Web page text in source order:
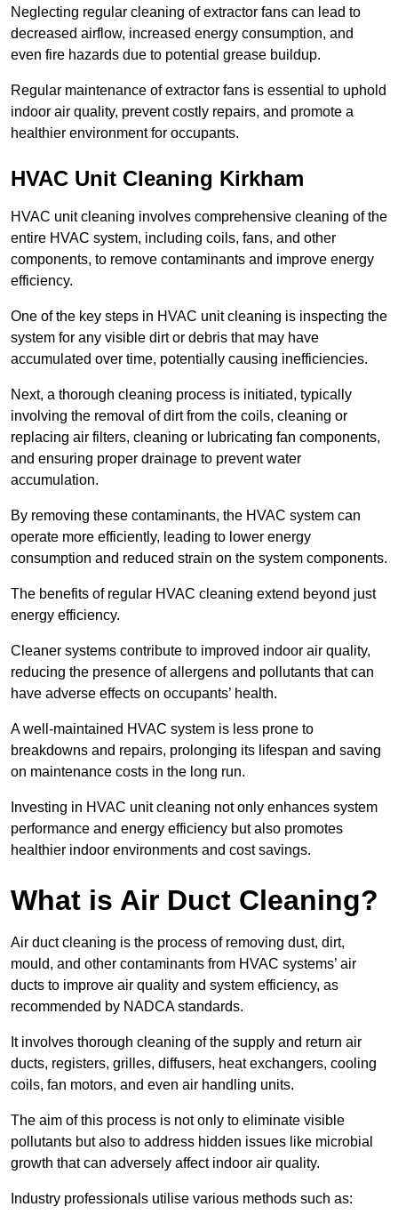
Neglecting regular cleaning of extractor fans can lead to
decreased airflow, increased energy consumption, and
even fire hazards due to potential grease buildup.
Regular maintenance of extractor fans is essential to uphold
indoor air quality, prevent costly repairs, and promote a
healthier environment for occupants.
HVAC Unit Cleaning Kirkham
HVAC unit cleaning involves comprehensive cleaning of the
entire HVAC system, including coils, fans, and other
components, to remove contaminants and improve energy
efficiency.
One of the key steps in HVAC unit cleaning is inspecting the
system for any visible dirt or debris that may have
accumulated over time, potentially causing inefficiencies.
Next, a thorough cleaning process is initiated, typically
involving the removal of dirt from the coils, cleaning or
replacing air filters, cleaning or lubricating fan components,
and ensuring proper drainage to prevent water
accumulation.
By removing these contaminants, the HVAC system can
operate more efficiently, leading to lower energy
consumption and reduced strain on the system components.
The benefits of regular HVAC cleaning extend beyond just
energy efficiency.
Cleaner systems contribute to improved indoor air quality,
reducing the presence of allergens and pollutants that can
have adverse effects on occupants’ health.
A well-maintained HVAC system is less prone to
breakdowns and repairs, prolonging its lifespan and saving
on maintenance costs in the long run.
Investing in HVAC unit cleaning not only enhances system
performance and energy efficiency but also promotes
healthier indoor environments and cost savings.
What is Air Duct Cleaning?
Air duct cleaning is the process of removing dust, dirt,
mould, and other contaminants from HVAC systems’ air
ducts to improve air quality and system efficiency, as
recommended by NADCA standards.
It involves thorough cleaning of the supply and return air
ducts, registers, grilles, diffusers, heat exchangers, cooling
coils, fan motors, and even air handling units.
The aim of this process is not only to eliminate visible
pollutants but also to address hidden issues like microbial
growth that can adversely affect indoor air quality.
Industry professionals utilise various methods such as: